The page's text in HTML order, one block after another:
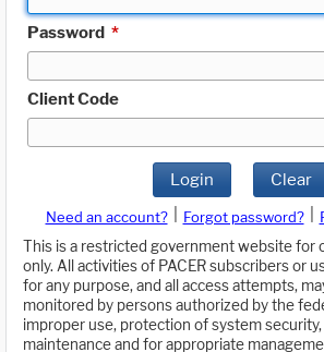
Password *
Client Code
Login Clear
Need an account? Forgot password?
This is a restricted government website for
only. All activities of PACER subscribers or
for any purpose, and all access attempts,
monitored by persons authorized by the
improper use, protection of system
maintenance and for appropriate